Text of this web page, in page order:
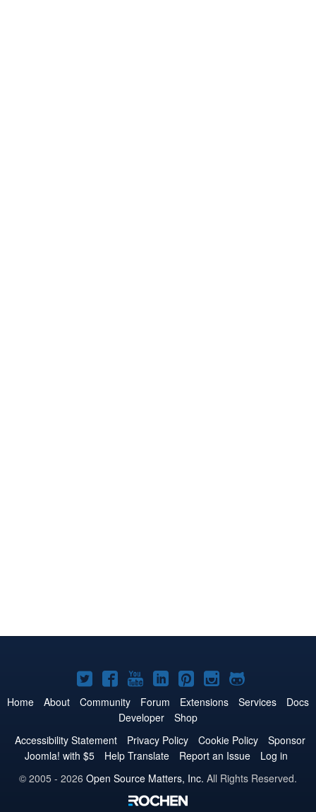
Joomla!
on
Twitter
Joomla!
on
Facebook
Joomla!
on
YouTube
Joomla!
on
LinkedIn
Joomla!
on
Pinterest
Joomla!
on
Joomla!
on
Home About Community Forum Extensions Services
Docs
Developer
Shop
Accessibility Statement
Privacy Policy Cookie Policy
Sponsor
Joomla! with $5
Help Translate Report an Issue
Log in
© 2005 - 2026 Open Source Matters, Inc. All Rights Reserved.